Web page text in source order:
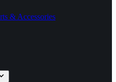
& Accessories